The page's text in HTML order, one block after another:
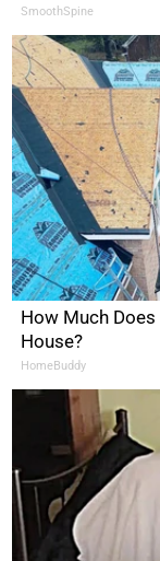
SmoothSpine
How Much
House?
HomeBuddy